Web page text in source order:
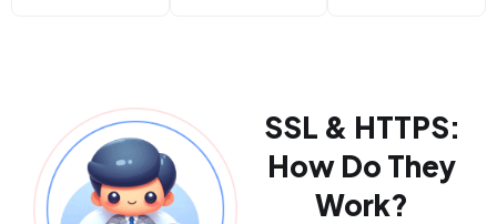
SSL & HTTPS:
How Do They
Work?